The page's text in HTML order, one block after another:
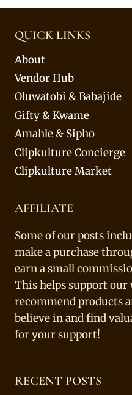
QUICK LINKS
About
Vendor Hub
Oluwatobi & Babajide
Gifty & Kwame
Amahle & Sipho
Clipkulture Concierge
Clipkulture Market
AFFILIATE
Some of our posts
make a purchase
earn a small
This helps support our
recommend products
believe in and find
for your support!
RECENT POSTS